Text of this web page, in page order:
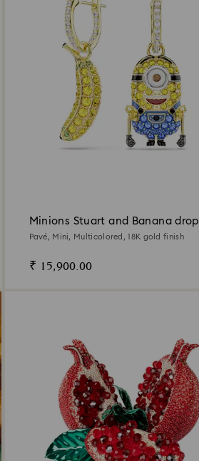
Minions Stuart and Banana drop
earrings
Pavé, Mini, Multicolored, 18K gold finish
₹ 15,900.00